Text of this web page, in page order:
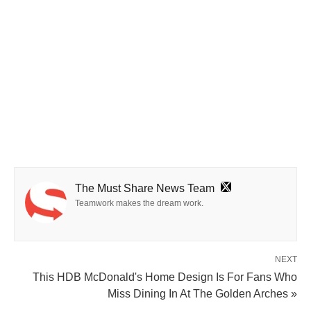
The Must Share News Team
Teamwork makes the dream work.
NEXT
This HDB McDonald's Home Design Is For Fans Who
Miss Dining In At The Golden Arches »